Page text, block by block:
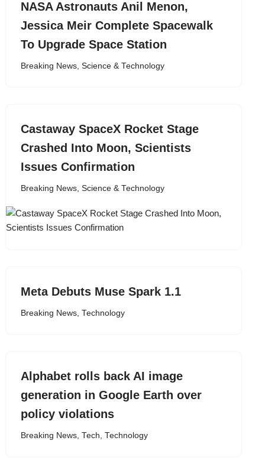
NASA Astronauts Anil Menon,
Jessica Meir Complete Spacewalk
To Upgrade Space Station
Breaking News, Science & Technology
Castaway SpaceX Rocket Stage
Crashed Into Moon, Scientists
Issues Confirmation
Breaking News, Science & Technology
Meta Debuts Muse Spark 1.1
Breaking News, Technology
Alphabet rolls back AI image
generation in Google Earth over
policy violations
Breaking News, Tech, Technology